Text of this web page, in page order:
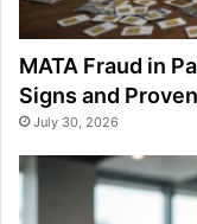
MATA Fraud in
Signs and
July 30, 2026